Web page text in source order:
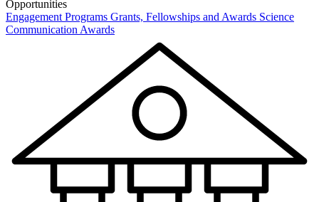
Opportunities
Engagement Programs Grants, Fellowships and Awards Science
Communication Awards